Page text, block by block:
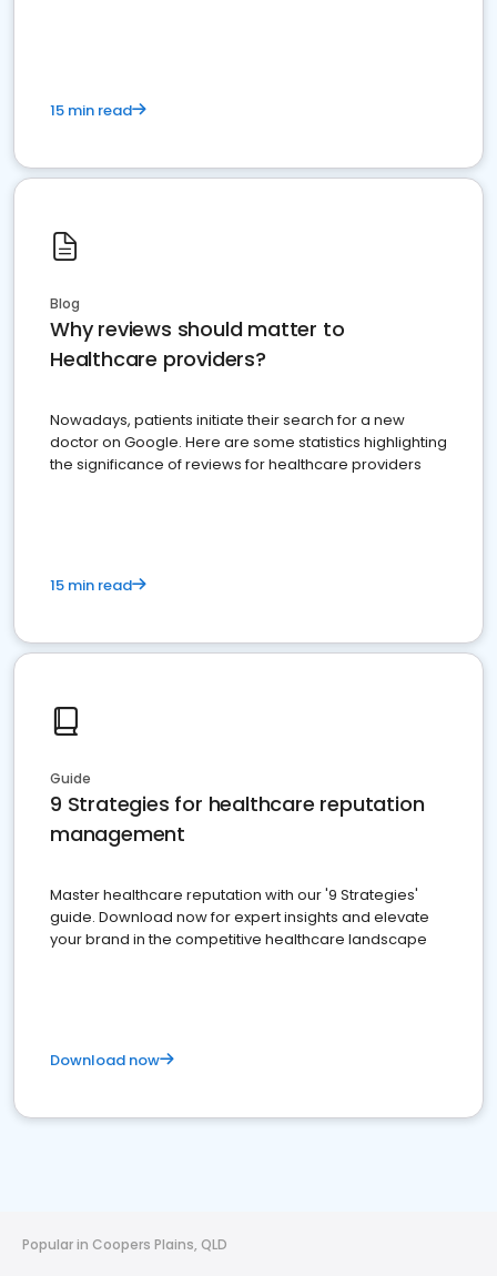
15 min read
Blog
Why reviews should matter to
Healthcare providers?
Nowadays, patients initiate their search for a new
doctor on Google. Here are some statistics highlighting
the significance of reviews for healthcare providers
15 min read
Guide
9 Strategies for healthcare reputation
management
Master healthcare reputation with our '9 Strategies'
guide. Download now for expert insights and elevate
your brand in the competitive healthcare landscape
Download now
Popular in Coopers Plains, QLD